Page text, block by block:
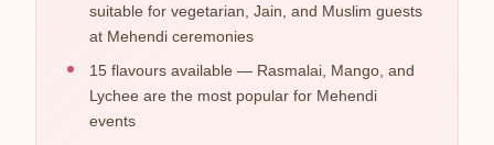
suitable for vegetarian, Jain, and Muslim guests
at Mehendi ceremonies
15 flavours available — Rasmalai, Mango, and
Lychee are the most popular for Mehendi
events